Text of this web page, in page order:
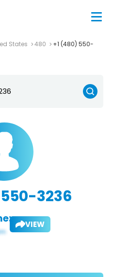
States 480
+1 (480) 550-
3236
VIEW